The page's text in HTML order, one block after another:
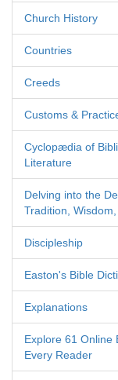
Church History
Countries
Creeds
Customs &
Cyclopædia of
Literature
Delving into the
Tradition,
Discipleship
Easton's Bible
Explanations
Explore 61 Online
Every Reader